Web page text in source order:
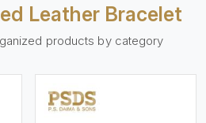
Leather Bracelet
products by category